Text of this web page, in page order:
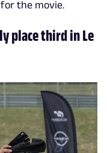
the movie.
place third in Le